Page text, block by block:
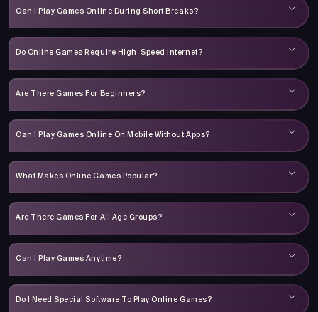
Can I Play Games Online During Short Breaks?
Do Online Games Require High-Speed Internet?
Are There Games For Beginners?
Can I Play Games Online On Mobile Without Apps?
What Makes Online Games Popular?
Are There Games For All Age Groups?
Can I Play Games Anytime?
Do I Need Special Software To Play Online Games?